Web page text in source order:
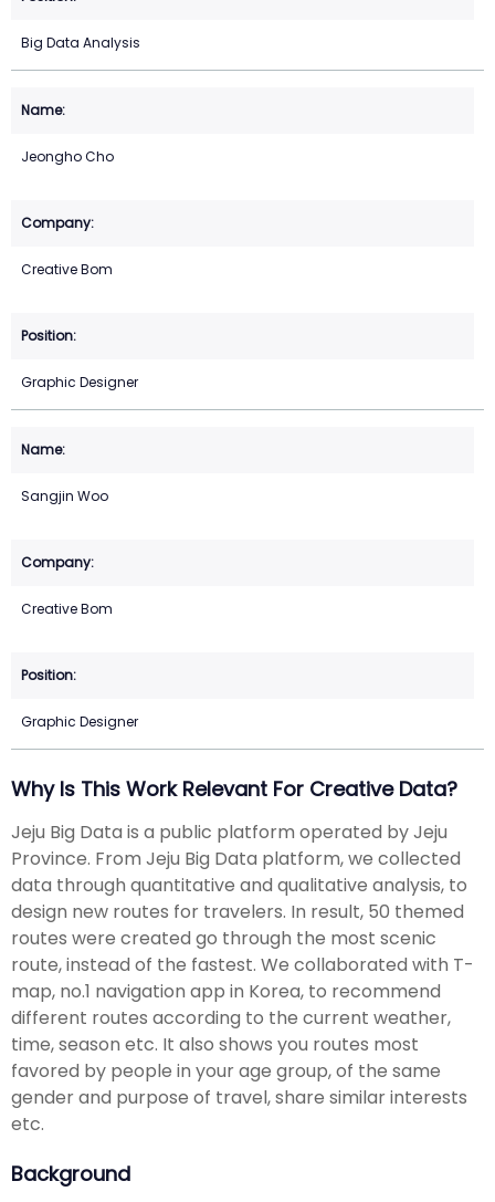
Big Data Analysis
Jeongho Cho
Creative Bom
Graphic Designer
Sangjin Woo
Creative Bom
Graphic Designer
Why Is This Work Relevant For Creative Data?
Jeju Big Data is a public platform operated by Jeju
Province. From Jeju Big Data platform, we collected
data through quantitative and qualitative analysis, to
design new routes for travelers. In result, 50 themed
routes were created go through the most scenic
route, instead of the fastest. We collaborated with T-
map, no.1 navigation app in Korea, to recommend
different routes according to the current weather,
time, season etc. It also shows you routes most
favored by people in your age group, of the same
gender and purpose of travel, share similar interests
etc.
Background